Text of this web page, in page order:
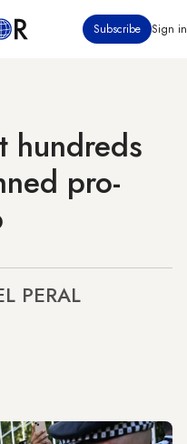
Subscribe Sign in
hundreds
pro-
PERAL